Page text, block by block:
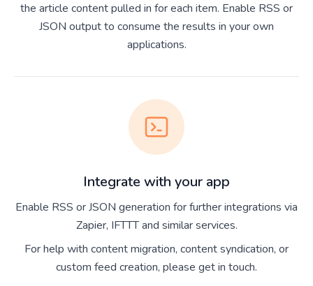
the article content pulled in for each item. Enable RSS or
JSON output to consume the results in your own
applications.
Integrate with your app
Enable RSS or JSON generation for further integrations via
Zapier, IFTTT and similar services.
For help with content migration, content syndication, or
custom feed creation, please get in touch.